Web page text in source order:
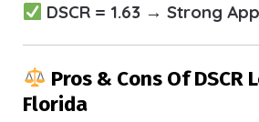
DSCR = 1.63 → Strong
Pros & Cons Of DSCR
Florida